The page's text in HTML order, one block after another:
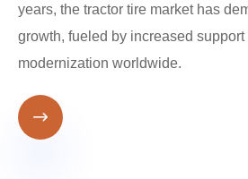
years, the tractor tire market has
growth, fueled by increased support
modernization worldwide.
